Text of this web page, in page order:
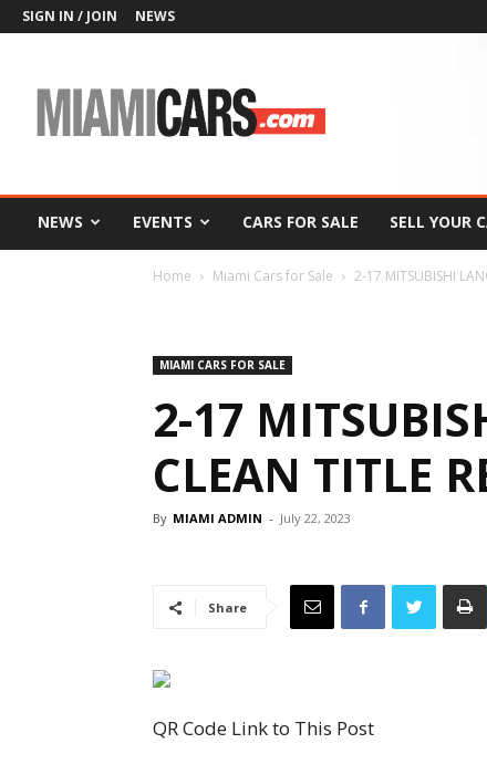
SIGN IN / JOIN NEWS
NEWS EVENTS CARS FOR SALE SELL YOUR
Home Miami Cars for Sale 2-17 MITSUBISHI
MIAMI CARS FOR SALE
2-17
CLEAN TITLE
By MIAMI ADMIN - July 22, 2023
Share
QR Code Link to This Post